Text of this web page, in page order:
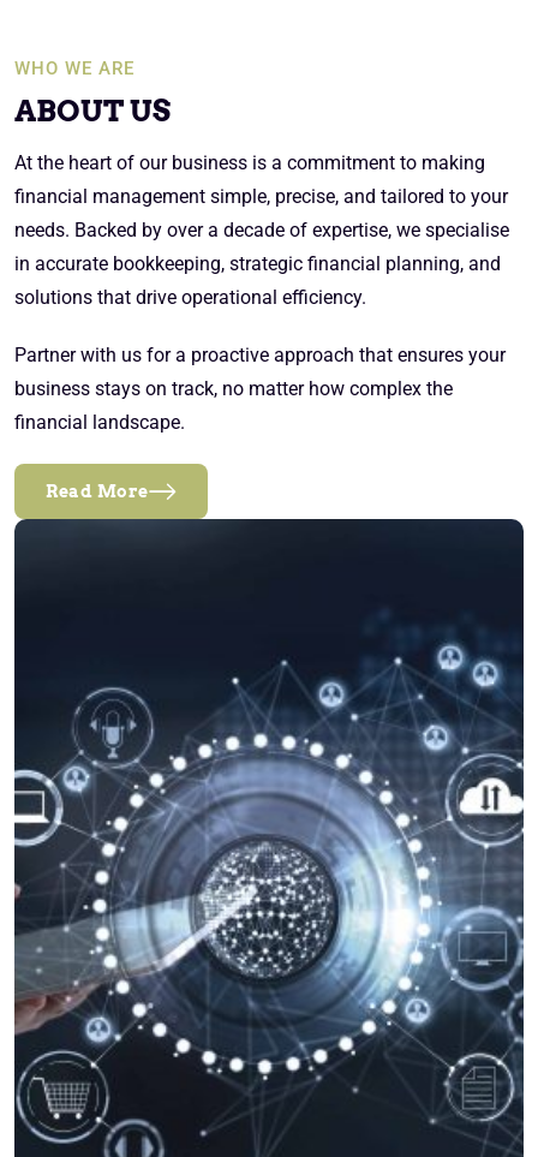
WHO WE ARE
ABOUT US
At the heart of our business is a commitment to making
financial management simple, precise, and tailored to your
needs. Backed by over a decade of expertise, we specialise
in accurate bookkeeping, strategic financial planning, and
solutions that drive operational efficiency.
Partner with us for a proactive approach that ensures your
business stays on track, no matter how complex the
financial landscape.
Read More